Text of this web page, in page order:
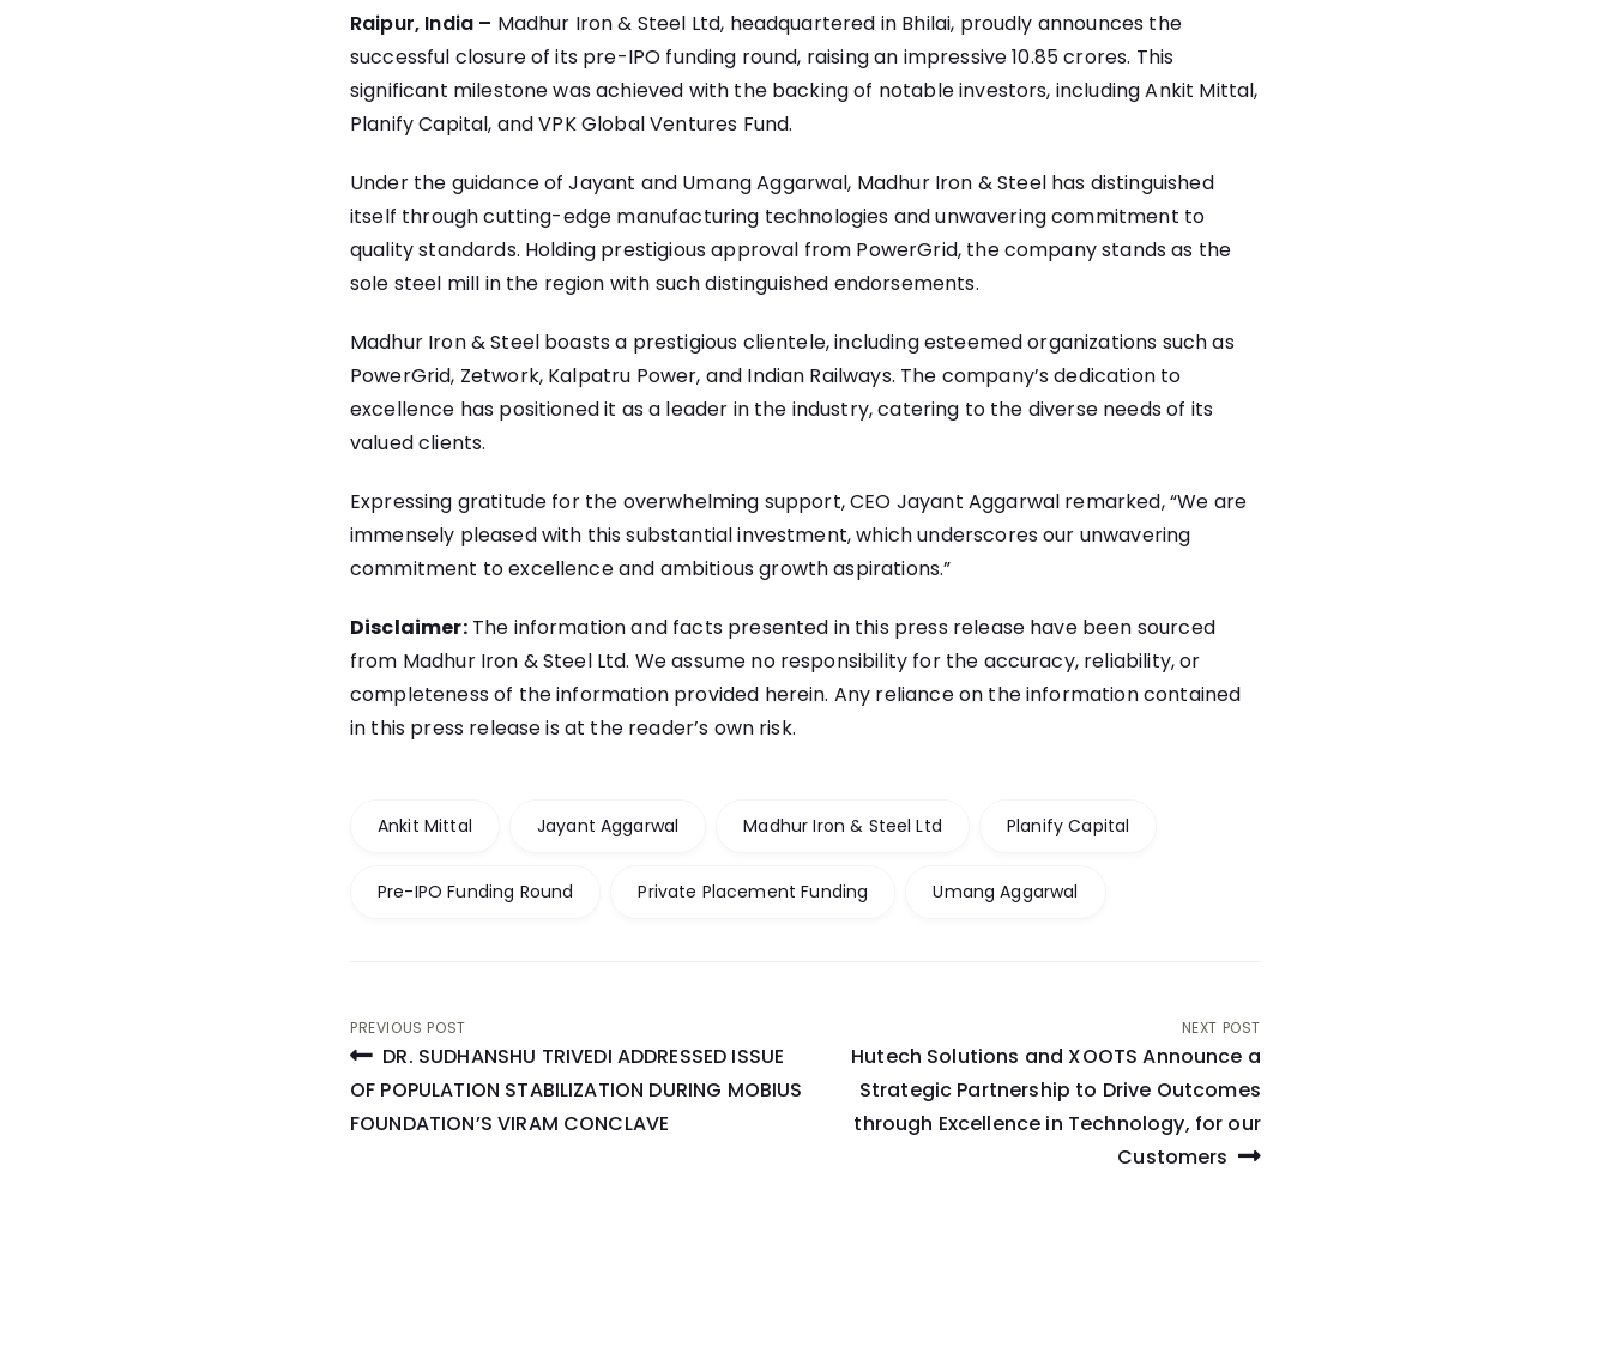
Raipur, India – Madhur Iron & Steel Ltd, headquartered in Bhilai, proudly announces the
successful closure of its pre-IPO funding round, raising an impressive 10.85 crores. This
significant milestone was achieved with the backing of notable investors, including Ankit Mittal,
Planify Capital, and VPK Global Ventures Fund.
Under the guidance of Jayant and Umang Aggarwal, Madhur Iron & Steel has distinguished
itself through cutting-edge manufacturing technologies and unwavering commitment to
quality standards. Holding prestigious approval from PowerGrid, the company stands as the
sole steel mill in the region with such distinguished endorsements.
Madhur Iron & Steel boasts a prestigious clientele, including esteemed organizations such as
PowerGrid, Zetwork, Kalpatru Power, and Indian Railways. The company’s dedication to
excellence has positioned it as a leader in the industry, catering to the diverse needs of its
valued clients.
Expressing gratitude for the overwhelming support, CEO Jayant Aggarwal remarked, “We are
immensely pleased with this substantial investment, which underscores our unwavering
commitment to excellence and ambitious growth aspirations.”
Disclaimer:The information and facts presented in this press release have been sourced
from Madhur Iron & Steel Ltd. We assume no responsibility for the accuracy, reliability, or
completeness of the information provided herein. Any reliance on the information contained
in this press release is at the reader’s own risk.
Ankit Mittal Jayant Aggarwal Madhur Iron & Steel Ltd Planify Capital
Pre-IPO Funding Round Private Placement Funding Umang Aggarwal
Post
navigation
PREVIOUS POST
DR. SUDHANSHU TRIVEDI ADDRESSED ISSUE
OF POPULATION STABILIZATION DURING MOBIUS
FOUNDATION’S VIRAM CONCLAVE
NEXT POST
Hutech Solutions and XOOTS Announce a
Strategic Partnership to Drive Outcomes
through Excellence in Technology, for our
Customers